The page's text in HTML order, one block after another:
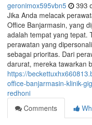
geronimox595vbn5 393
Jika Anda melacak
Office Banjarmasin, yang
adalah tempat yang tepat.
perawatan yang
sebagai prioritas. Dari
darurat, mereka tawarkan
https://
office-banjarmasin-klinik-
redhoni
Comments